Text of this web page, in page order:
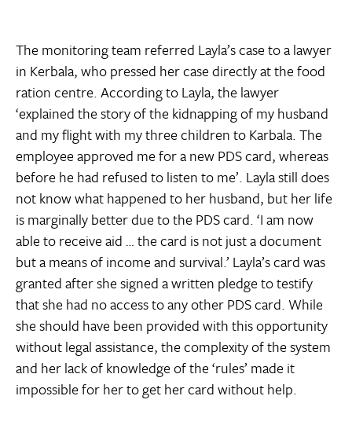
The monitoring team referred Layla’s case to a lawyer
in Kerbala, who pressed her case directly at the food
ration centre. According to Layla, the lawyer
‘explained the story of the kidnapping of my husband
and my flight with my three children to Karbala. The
employee approved me for a new PDS card, whereas
before he had refused to listen to me’. Layla still does
not know what happened to her husband, but her life
is marginally better due to the PDS card. ‘I am now
able to receive aid … the card is not just a document
but a means of income and survival.’ Layla’s card was
granted after she signed a written pledge to testify
that she had no access to any other PDS card. While
she should have been provided with this opportunity
without legal assistance, the complexity of the system
and her lack of knowledge of the ‘rules’ made it
impossible for her to get her card without help.